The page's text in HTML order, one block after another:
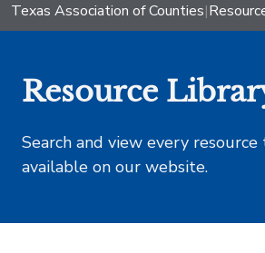
Texas Association of Counties|
Resource
Search and view every
available on our website.